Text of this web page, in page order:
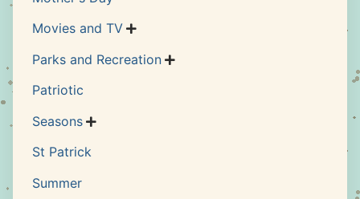
Movies and TV 
Parks and Recreation 
Patriotic
Seasons 
St Patrick
Summer